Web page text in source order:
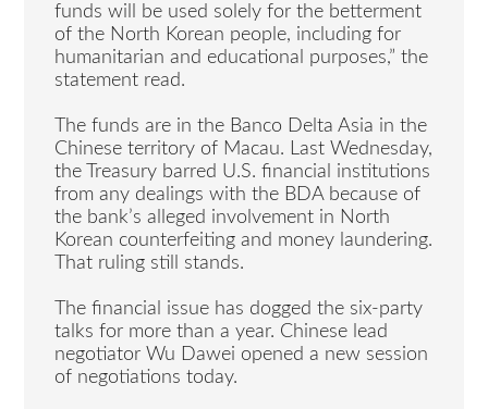
funds will be used solely for the betterment
of the North Korean people, including for
humanitarian and educational purposes,” the
statement read.
The funds are in the Banco Delta Asia in the
Chinese territory of Macau. Last Wednesday,
the Treasury barred U.S. financial institutions
from any dealings with the BDA because of
the bank’s alleged involvement in North
Korean counterfeiting and money laundering.
That ruling still stands.
The financial issue has dogged the six-party
talks for more than a year. Chinese lead
negotiator Wu Dawei opened a new session
of negotiations today.